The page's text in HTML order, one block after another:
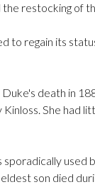
the restocking of
to regain its
death in
Kinloss. She had
sporadically used
son died